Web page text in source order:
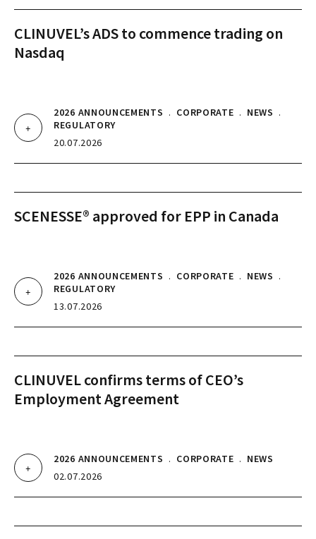
CLINUVEL’s ADS to commence trading on
Nasdaq
2026 ANNOUNCEMENTS . CORPORATE . NEWS .
REGULATORY
20.07.2026
SCENESSE® approved for EPP in Canada
2026 ANNOUNCEMENTS . CORPORATE . NEWS .
REGULATORY
13.07.2026
CLINUVEL confirms terms of CEO’s
Employment Agreement
2026 ANNOUNCEMENTS . CORPORATE . NEWS
02.07.2026